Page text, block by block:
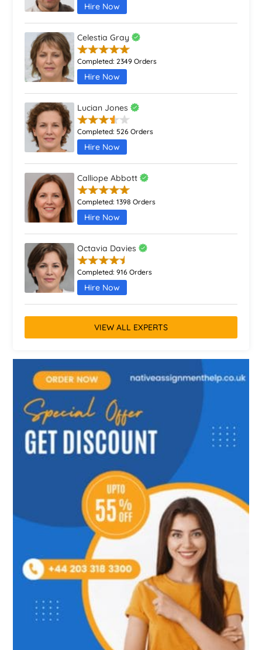
Hire Now
Celestia Gray
Completed:2349 Orders
Hire Now
Lucian Jones
Completed:526 Orders
Hire Now
Calliope Abbott
Completed:1398 Orders
Hire Now
Octavia Davies
Completed:916 Orders
Hire Now
VIEW ALL EXPERTS